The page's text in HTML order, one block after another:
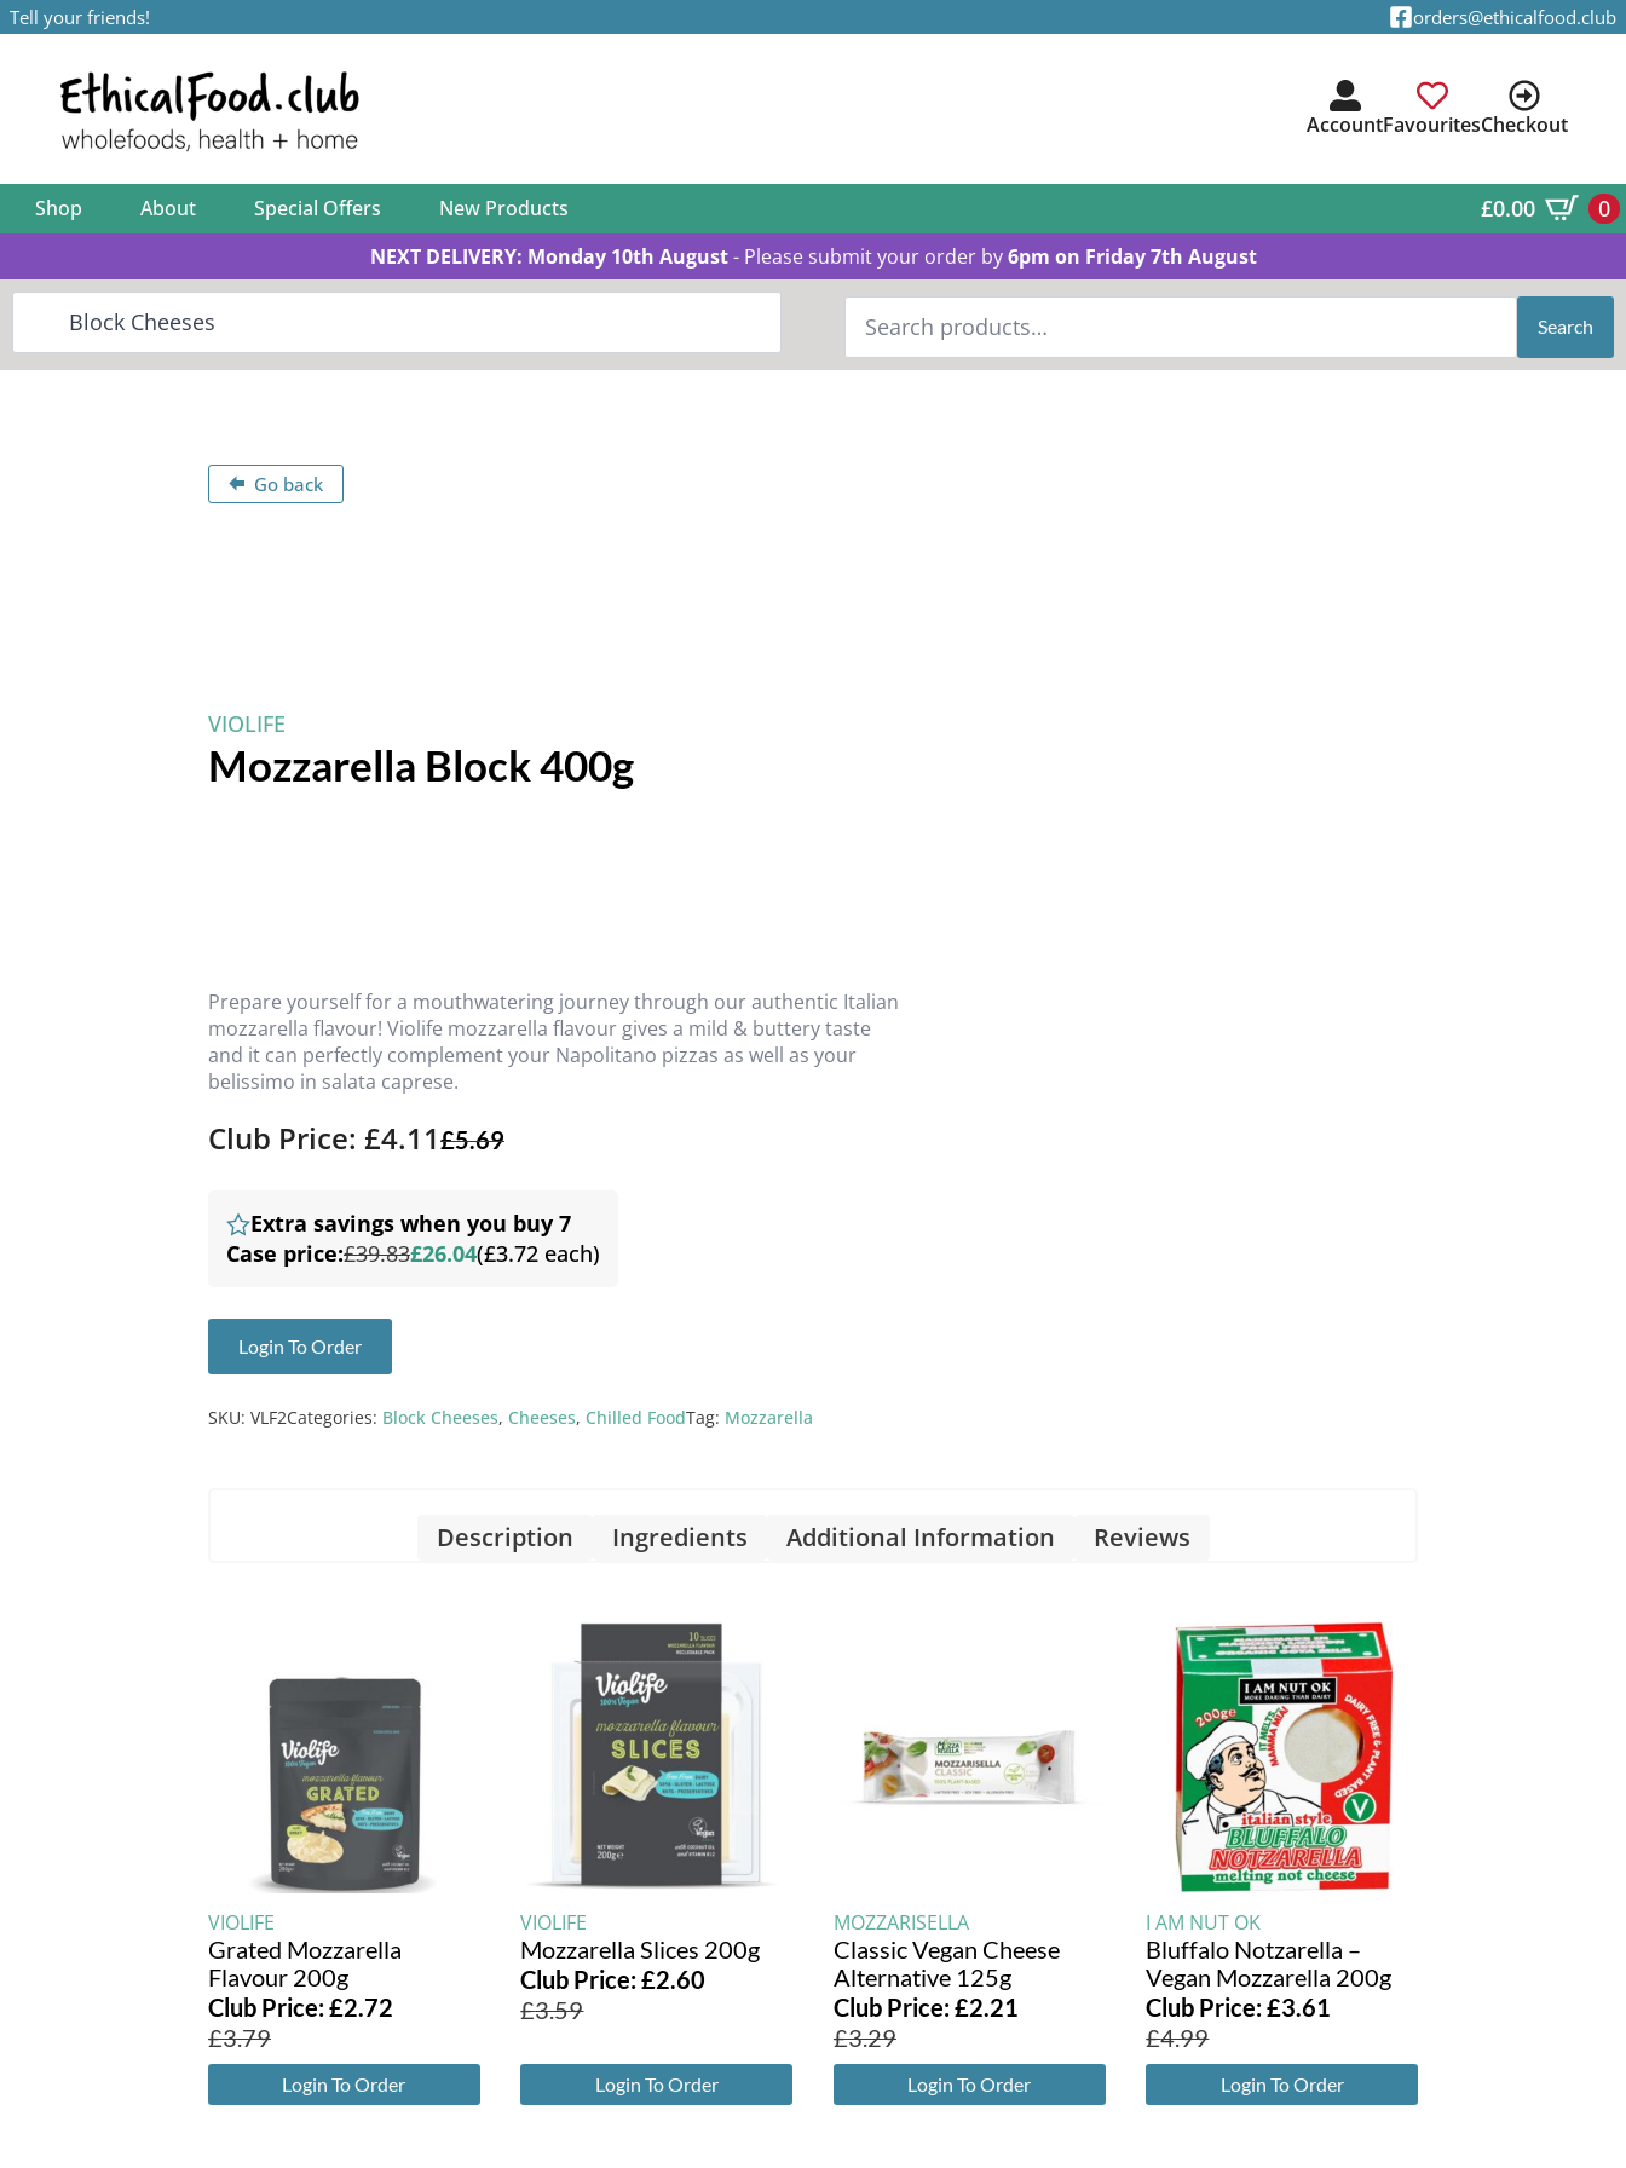
Tell your friends! orders@ethicalfood.club
AccountFavouritesCheckout
Shop About Special Offers New Products £0.00 0
NEXT DELIVERY: Monday 10th August- Please submit your order by6pm on Friday 7th August
Search
for: Search
Go back
VIOLIFE
Mozzarella Block 400g
Prepare yourself for a mouthwatering journey through our authentic Italian
mozzarella flavour! Violife mozzarella flavour gives a mild & buttery taste
and it can perfectly complement your Napolitano pizzas as well as your
belissimo in salata caprese.
Club Price: £4.11£5.69
Extra savings when you buy 7
Case price:£39.83£26.04(£3.72 each)
Login To Order
SKU: VLF2Categories: Block Cheeses, Cheeses, Chilled FoodTag: Mozzarella
Description Ingredients Additional Information Reviews
VIOLIFE
Grated Mozzarella
Flavour 200g
Club Price:£2.72
£3.79
Login To Order
VIOLIFE
Mozzarella Slices 200g
Club Price:£2.60
£3.59
Login To Order
MOZZARISELLA
Classic Vegan Cheese
Alternative 125g
Club Price:£2.21
£3.29
Login To Order
I AM NUT OK
Bluffalo Notzarella –
Vegan Mozzarella 200g
Club Price:£3.61
£4.99
Login To Order